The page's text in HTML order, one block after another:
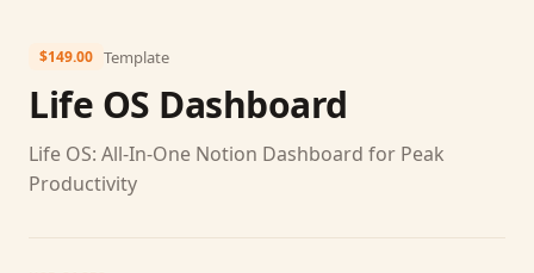
$149.00 Template
Life OS Dashboard
Life OS: All‑In‑One Notion Dashboard for Peak
Productivity